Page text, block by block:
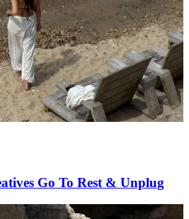
Go To Rest & Unplug